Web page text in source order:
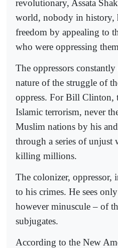
revolutionary, Assata
world, nobody in history,
freedom by appealing to
who were oppressing
The oppressors
nature of the struggle of
oppress. For Bill Clinton,
Islamic terrorism, never
Muslim nations by his
through a series of unjust
killing millions.
The colonizer, oppressor,
to his crimes. He sees
however minuscule – of
subjugates.
According to the New